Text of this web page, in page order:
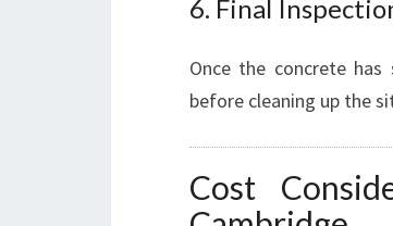
6. Final
Once the concrete
before cleaning up the
Cost